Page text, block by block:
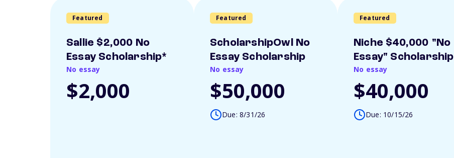
Featured
Sallie $2,000 No
Essay Scholarship*
No essay
$2,000
Featured
ScholarshipOwl No
Essay Scholarship
No essay
$50,000
Due: 8/31/26
Featured
Niche $40,000 "No
Essay" Scholarship
No essay
$40,000
Due: 10/15/26